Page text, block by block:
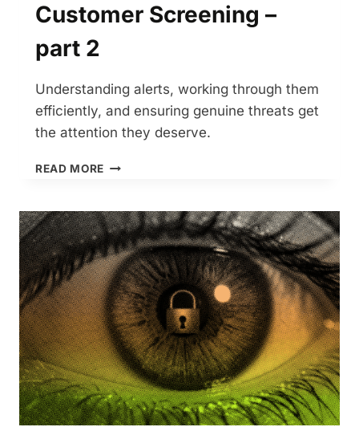
Customer Screening –
part 2
Understanding alerts, working through them
efficiently, and ensuring genuine threats get
the attention they deserve.
READ MORE CUSTOMER
PART
2